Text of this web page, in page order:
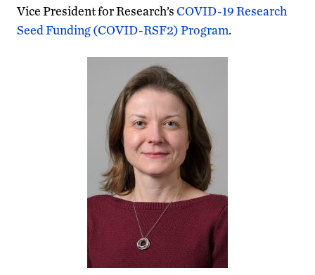
Vice President for Research’sCOVID-19 Research
Seed Funding (COVID-RSF2) Program.